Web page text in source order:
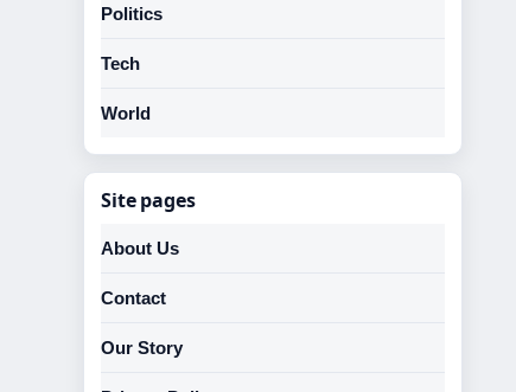
Politics
Tech
World
Site pages
About Us
Contact
Our Story